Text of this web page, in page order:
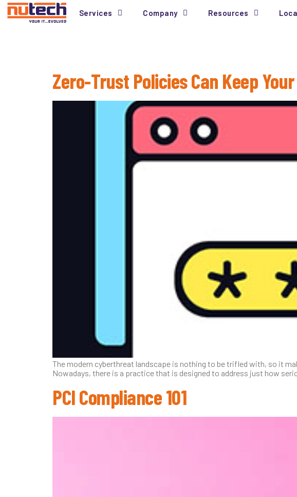
Services Company Resources
Zero-Trust Policies Can Keep
The modern cyberthreat landscape is nothing to be trifled with, so it
Nowadays, there is a practice that is designed to address just how
PCI Compliance 101